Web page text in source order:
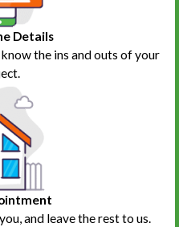
Details
the ins and outs of your
and leave the rest to us.